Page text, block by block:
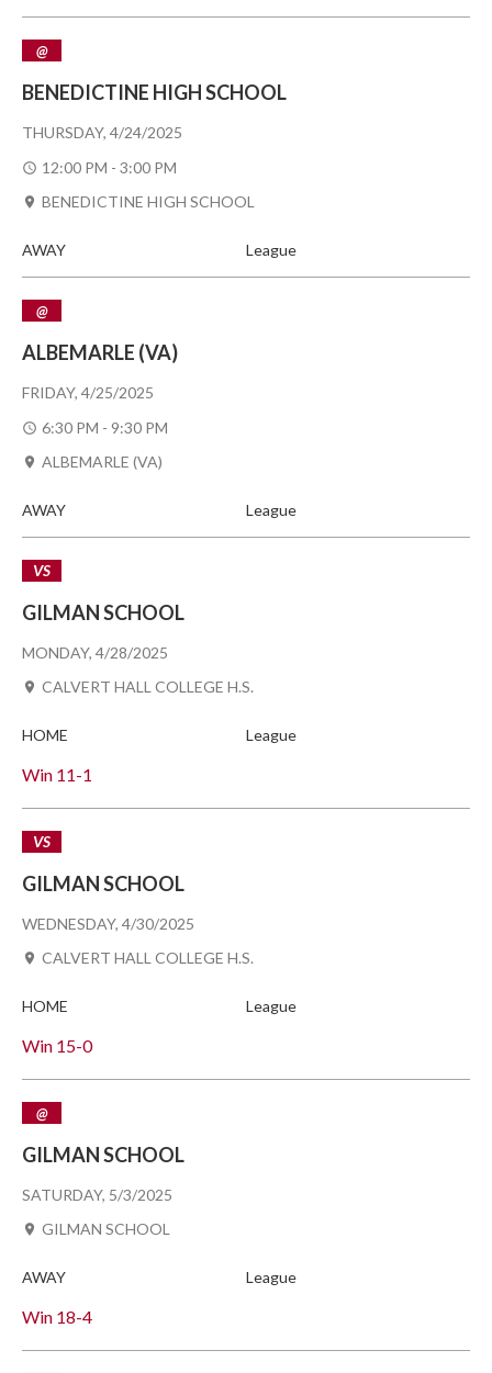
THURSDAY, 4/24/2025
@
BENEDICTINE HIGH SCHOOL
12:00 PM - 3:00 PM
BENEDICTINE HIGH SCHOOL
AWAY League
FRIDAY, 4/25/2025
@
ALBEMARLE (VA)
6:30 PM - 9:30 PM
ALBEMARLE (VA)
AWAY League
MONDAY, 4/28/2025
VS
GILMAN SCHOOL
Win 11-1
CALVERT HALL COLLEGE H.S.
HOME League
WEDNESDAY, 4/30/2025
VS
GILMAN SCHOOL
Win 15-0
CALVERT HALL COLLEGE H.S.
HOME League
SATURDAY, 5/3/2025
@
GILMAN SCHOOL
Win 18-4
GILMAN SCHOOL
AWAY League